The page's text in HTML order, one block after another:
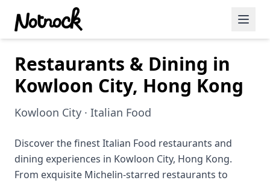
Featured Events
Blog Posts
Date Ideas
Dining
Wine
Restaurants & Dining in
Kowloon City, Hong Kong
Kowloon City · Italian Food
Discover the finest Italian Food restaurants and
dining experiences in Kowloon City, Hong Kong.
From exquisite Michelin-starred restaurants to